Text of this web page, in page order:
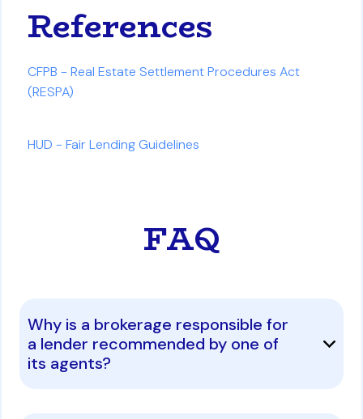
References
CFPB - Real Estate Settlement Procedures Act
(RESPA)
HUD - Fair Lending Guidelines
FAQ
Why is a brokerage responsible for
a lender recommended by one of
its agents?